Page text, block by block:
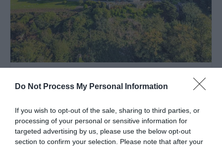
Do Not Process My Personal Information
If you wish to opt-out of the sale, sharing to third parties, or
processing of your personal or sensitive information for
targeted advertising by us, please use the below opt-out
section to confirm your selection. Please note that after your
Glandyfi Castle | Stay
Machynlleth